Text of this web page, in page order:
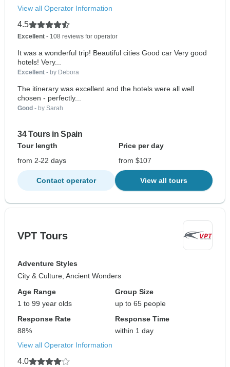
View all Operator Information
4.5
Excellent - 108 reviews for operator
It was a wonderful trip! Beautiful cities Good car Very good
hotels! Very...
Excellent - by Debora
The itinerary was excellent and the hotels were all well
chosen - perfectly...
Good - by Sarah
34 Tours in Spain
Tour length
Price per day
from 2-22 days
from $107
Contact operator View all tours
VPT Tours
Adventure Styles
City & Culture, Ancient Wonders
Age Range
1 to 99 year olds
Group Size
up to 65 people
Response Rate
88%
Response Time
within 1 day
View all Operator Information
4.0